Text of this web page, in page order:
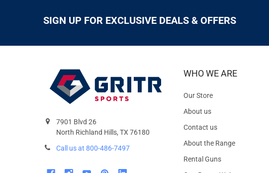
SIGN UP FOR EXCLUSIVE DEALS & OFFERS
7901 Blvd 26
North Richland Hills, TX 76180
Call us at 800-486-7497
WHO WE ARE
Our Store
About us
Contact us
About the Range
Rental Guns